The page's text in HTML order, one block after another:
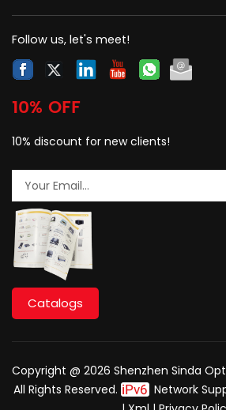
Follow us, let's meet!
10% OFF
10% discount for new clients!
Catalogs
Copyright @ 2026 Shenzhen Sinda
All Rights Reserved.
Network